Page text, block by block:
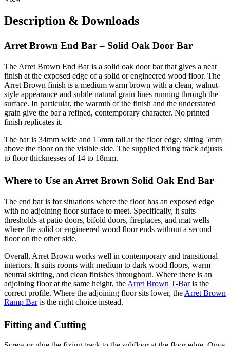
Description & Downloads
Arret Brown End Bar – Solid Oak Door Bar
The Arret Brown End Bar is a solid oak door bar that gives a neat
finish at the exposed edge of a solid or engineered wood floor. The
Arret Brown finish is a medium warm brown with a clean, walnut-
style appearance and subtle natural grain lines running through the
surface. In particular, the warmth of the finish and the understated
grain give the bar a refined, contemporary character. No printed
finish replicates it.
The bar is 34mm wide and 15mm tall at the floor edge, sitting 5mm
above the floor on the visible side. The supplied fixing track adjusts
to floor thicknesses of 14 to 18mm.
Where to Use an Arret Brown Solid Oak End Bar
The end bar is for situations where the floor has an exposed edge
with no adjoining floor surface to meet. Specifically, it suits
thresholds at patio doors, bifold doors, fireplaces, and mat wells
where the solid or engineered wood floor ends without a second
floor on the other side.
Overall, Arret Brown works well in contemporary and transitional
interiors. It suits rooms with medium to dark wood floors, warm
neutral skirting, and clean finishes throughout. Where there is an
adjoining floor at the same height, the Arret Brown T-Baris the
correct profile. Where the adjoining floor sits lower, the Arret Brown
Ramp Baris the right choice instead.
Fitting and Cutting